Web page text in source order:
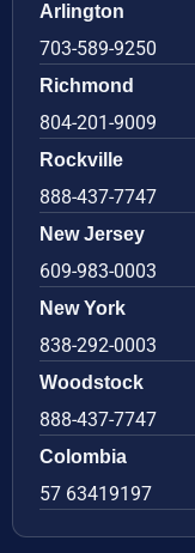
Arlington
703-589-9250
Richmond
804-201-9009
Rockville
888-437-7747
New Jersey
609-983-0003
New York
838-292-0003
Woodstock
888-437-7747
Colombia
57 63419197